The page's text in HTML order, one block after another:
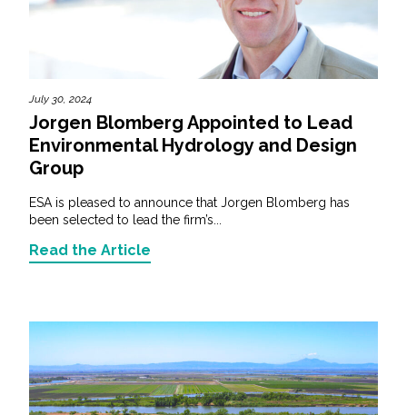
July 30, 2024
Jorgen Blomberg Appointed to Lead
Environmental Hydrology and Design
Group
ESA is pleased to announce that Jorgen Blomberg has
been selected to lead the firm’s...
Read the Article